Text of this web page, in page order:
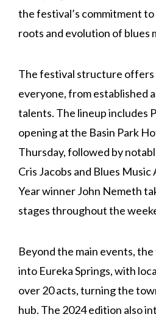
the festival’s commitment
roots and evolution of blues
The festival structure
everyone, from established
talents. The lineup includes
opening at the Basin Park
Thursday, followed by
Cris Jacobs and Blues
Year winner John Nemeth
stages throughout the
Beyond the main events,
into Eureka Springs, with
over 20 acts, turning the
hub. The 2024 edition also